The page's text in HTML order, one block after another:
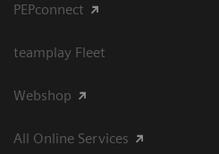
PEPconnect
teamplay Fleet
Webshop
All Online Services